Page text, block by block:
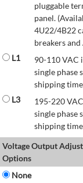
pluggable
panel.
4U22/4B22
breakers
L1
90-110 VAC
single phase
shipping
L3
195-220
single phase
shipping
Voltage Output
Options
None